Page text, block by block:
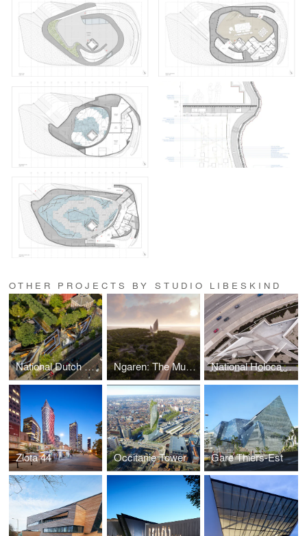
OTHER PROJECTS BY STUDIO LIBESKIND
National Dutch Holocaust Memorial of Names Ngaren: The Museum of Humankind National Holocaust Monument
Zlota 44 Occitanie Tower Gare Thiers-Est